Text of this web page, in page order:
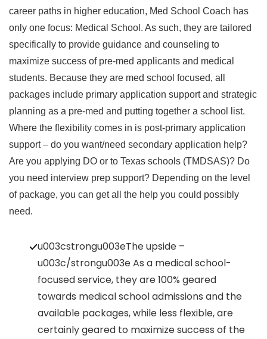
career paths in higher education, Med School Coach has
only one focus: Medical School. As such, they are tailored
specifically to provide guidance and counseling to
maximize success of pre-med applicants and medical
students. Because they are med school focused, all
packages include primary application support and strategic
planning as a pre-med and putting together a school list.
Where the flexibility comes in is post-primary application
support – do you want/need secondary application help?
Are you applying DO or to Texas schools (TMDSAS)? Do
you need interview prep support? Depending on the level
of package, you can get all the help you could possibly
need.
u003cstrongu003eThe upside –
u003c/strongu003e As a medical school-
focused service, they are 100% geared
towards medical school admissions and the
available packages, while less flexible, are
certainly geared to maximize success of the